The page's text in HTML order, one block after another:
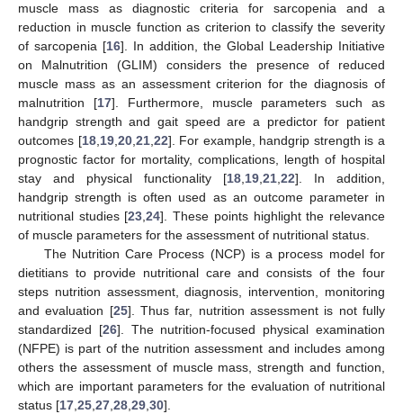
muscle mass as diagnostic criteria for sarcopenia and a
reduction in muscle function as criterion to classify the severity
of sarcopenia [16]. In addition, the Global Leadership Initiative
on Malnutrition (GLIM) considers the presence of reduced
muscle mass as an assessment criterion for the diagnosis of
malnutrition [17]. Furthermore, muscle parameters such as
handgrip strength and gait speed are a predictor for patient
outcomes [18, 19, 20, 21, 22]. For example, handgrip strength is a
prognostic factor for mortality, complications, length of hospital
stay and physical functionality [18 19 21 22]. In addition,
handgrip strength is often used as an outcome parameter in
nutritional studies [23 ,24]. These points highlight the relevance
of muscle parameters for the assessment of nutritional status.
The Nutrition Care Process (NCP) is a process model for
dietitians to provide nutritional care and consists of the four
steps nutrition assessment, diagnosis, intervention, monitoring
and evaluation [25]. Thus far, nutrition assessment is not fully
standardized [26]. The nutrition-focused physical examination
(NFPE) is part of the nutrition assessment and includes among
others the assessment of muscle mass, strength and function,
which are important parameters for the evaluation of nutritional
status [17 25 27 28 29 30].